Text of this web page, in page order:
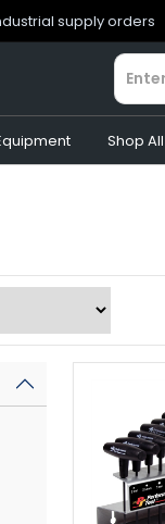
supply orders
Shop